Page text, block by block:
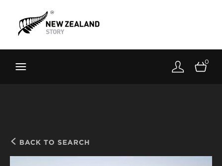
Toolkit
About
0
BACK TO SEARCH